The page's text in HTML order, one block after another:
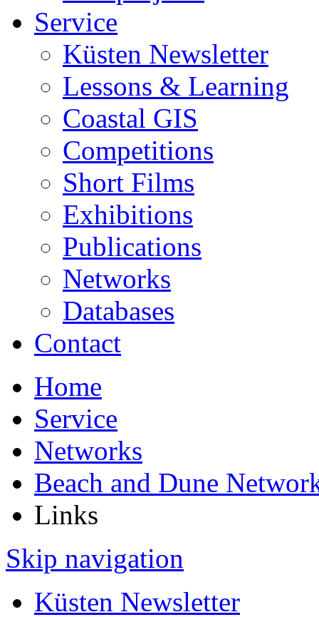
Service
Küsten Newsletter
Lessons & Learning
Coastal GIS
Competitions
Short Films
Exhibitions
Publications
Networks
Databases
Contact
Home
Service
Networks
Beach and Dune
Links
Skip navigation
Küsten Newsletter